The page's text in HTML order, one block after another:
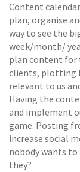
Content
plan, organise
way to see the
week/month/
plan content for
clients, plotting
relevant to us
Having the
and implement
game. Posting
increase social
nobody wants
they?